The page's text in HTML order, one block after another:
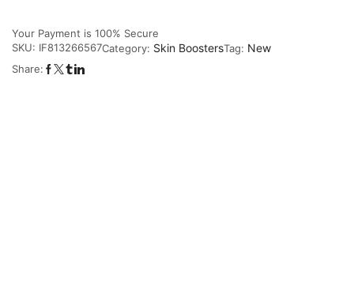
Your Payment is 100% Secure
SKU: IF813266567Category: Skin BoostersTag: New
Share: